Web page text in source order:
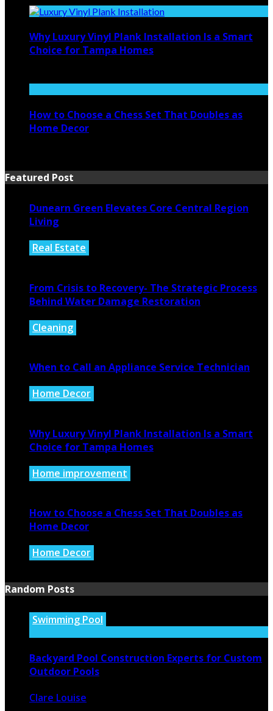
Why Luxury Vinyl Plank Installation Is a Smart
Choice for Tampa Homes
How to Choose a Chess Set That Doubles as
Home Decor
Featured Post
Dunearn Green Elevates Core Central Region
Living
Real Estate
From Crisis to Recovery- The Strategic Process
Behind Water Damage Restoration
Cleaning
When to Call an Appliance Service Technician
Home Decor
Why Luxury Vinyl Plank Installation Is a Smart
Choice for Tampa Homes
Home improvement
How to Choose a Chess Set That Doubles as
Home Decor
Home Decor
Random Posts
Swimming Pool
Backyard Pool Construction Experts for Custom
Outdoor Pools
Clare Louise